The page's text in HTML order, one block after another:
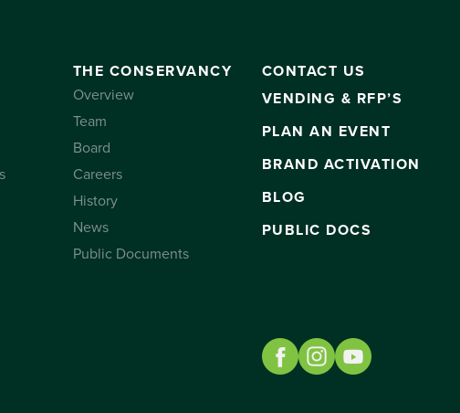
THE CONSERVANCY
Overview
Team
Board
Careers
History
News
Public Documents
CONTACT US
VENDING & RFP’S
PLAN AN EVENT
BRAND ACTIVATION
BLOG
PUBLIC DOCS